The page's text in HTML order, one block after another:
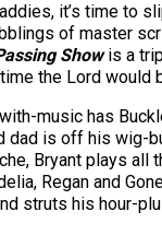
it’s time to
of master
Showis a
the Lord would
music has
dad is off his wig-
Bryant plays all
Regan and
struts his hour-